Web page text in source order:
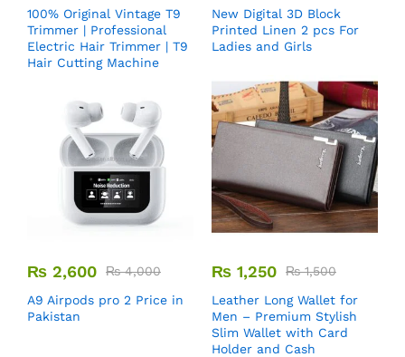
100% Original Vintage T9
Trimmer | Professional
Electric Hair Trimmer | T9
Hair Cutting Machine
New Digital 3D Block
Printed Linen 2 pcs For
Ladies and Girls
₨ 2,600 ₨4,000
A9 Airpods pro 2 Price in
Pakistan
₨ 1,250 ₨1,500
Leather Long Wallet for
Men – Premium Stylish
Slim Wallet with Card
Holder and Cash